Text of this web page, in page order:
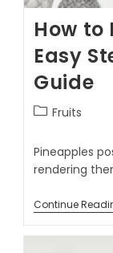
How to
Easy
Guide
Fruits
Pineapples
rendering
Continue